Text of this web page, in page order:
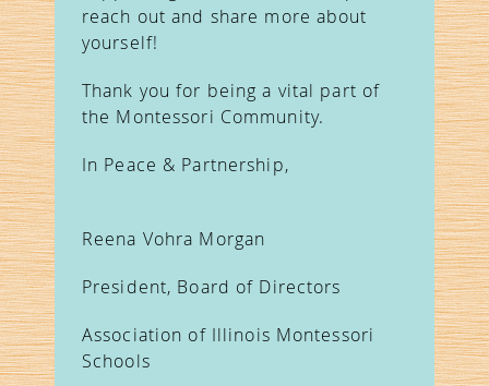
reach out and share more about
yourself!
Thank you for being a vital part of
the Montessori Community.
In Peace & Partnership,
Reena Vohra Morgan
President, Board of Directors
Association of Illinois Montessori
Schools